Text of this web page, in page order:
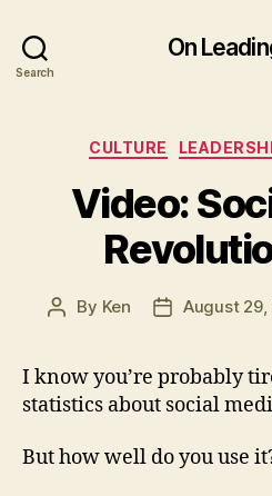
Search
On
CULTURE
Video:
Post
By Ken
PostAugust 29,
I know you’re probably
statistics about social
But how well do you use